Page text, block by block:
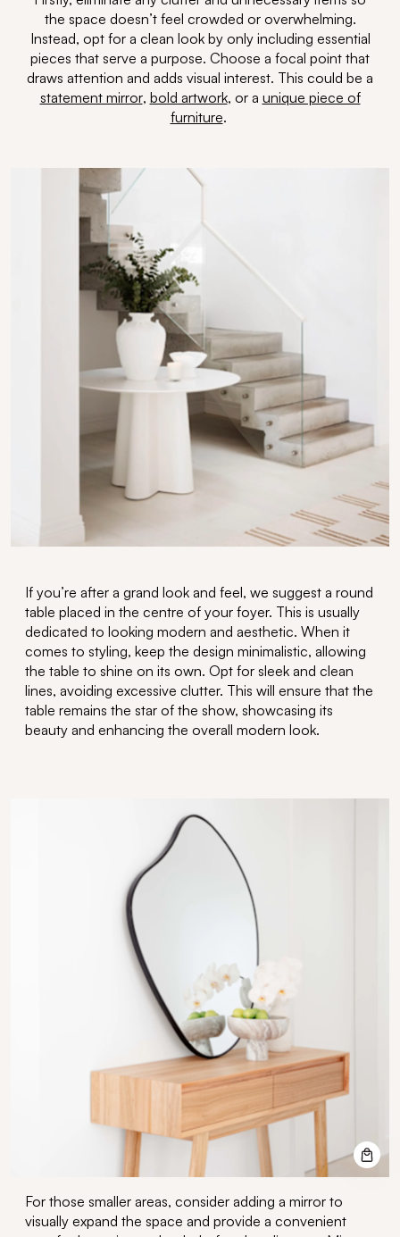
the space doesn’t feel crowded or overwhelming.
Instead, opt for a clean look by only including essential
pieces that serve a purpose. Choose a focal point that
draws attention and adds visual interest. This could be a
statement mirror, bold artwork, or a unique piece of
furniture.
If you’re after a grand look and feel, we suggest a round
table placed in the centre of your foyer. This is usually
dedicated to looking modern and aesthetic. When it
comes to styling, keep the design minimalistic, allowing
the table to shine on its own. Opt for sleek and clean
lines, avoiding excessive clutter. This will ensure that the
table remains the star of the show, showcasing its
beauty and enhancing the overall modern look.
For those smaller areas, consider adding a mirror to
visually expand the space and provide a convenient